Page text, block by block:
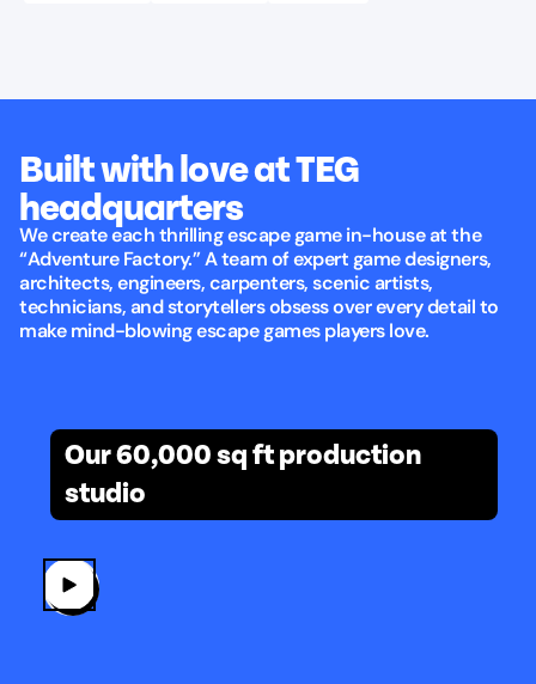
Built with love at TEG
headquarters
We create each thrilling escape game in-house at the
“Adventure Factory.” A team of expert game designers,
architects, engineers, carpenters, scenic artists,
technicians, and storytellers obsess over every detail to
make mind-blowing escape games players love.
Built with love at TEG headquarters
Our 60,000 sq ft production
studio